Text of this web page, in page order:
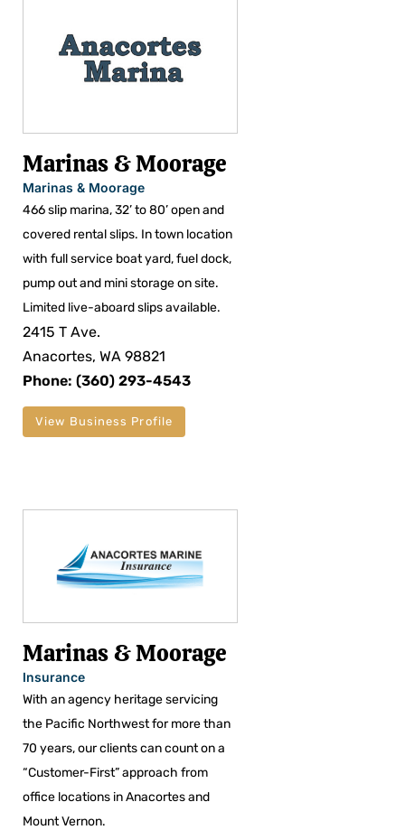
Marinas & Moorage
Marinas & Moorage
466 slip marina, 32’ to 80’ open and
covered rental slips. In town location
with full service boat yard, fuel dock,
pump out and mini storage on site.
Limited live-aboard slips available.
2415 T Ave.
Anacortes, WA 98821
Phone: (360) 293-4543
View Business Profile
Marinas & Moorage
Insurance
With an agency heritage servicing
the Pacific Northwest for more than
70 years, our clients can count on a
“Customer-First” approach from
office locations in Anacortes and
Mount Vernon.